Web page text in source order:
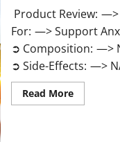
Product Review: —>
For: —> Support
➲ Composition: —>
➲ Side-Effects: —>
Read MoreRead
more